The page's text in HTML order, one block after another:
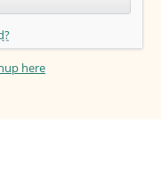
here